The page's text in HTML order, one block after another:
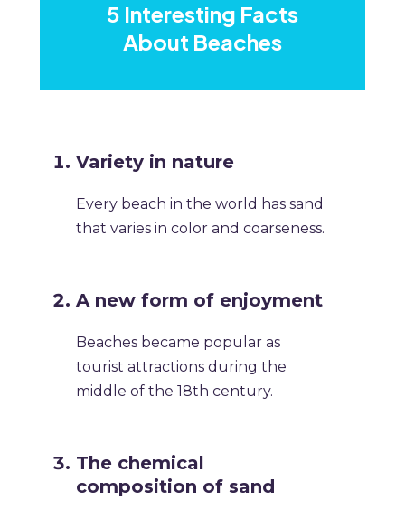
5 Interesting Facts
About Beaches
Variety in nature
Every beach in the world has sand
that varies in color and coarseness.
A new form of enjoyment
Beaches became popular as
tourist attractions during the
middle of the 18th century.
The chemical
composition of sand